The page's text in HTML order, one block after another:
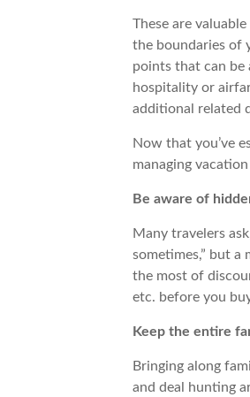
These are
the boundaries of
points that can be
hospitality or
additional related
Now that you’ve
managing
Be aware of
Many travelers
sometimes,” but a
the most of
etc. before you
Keep the entire
Bringing along
and deal hunting